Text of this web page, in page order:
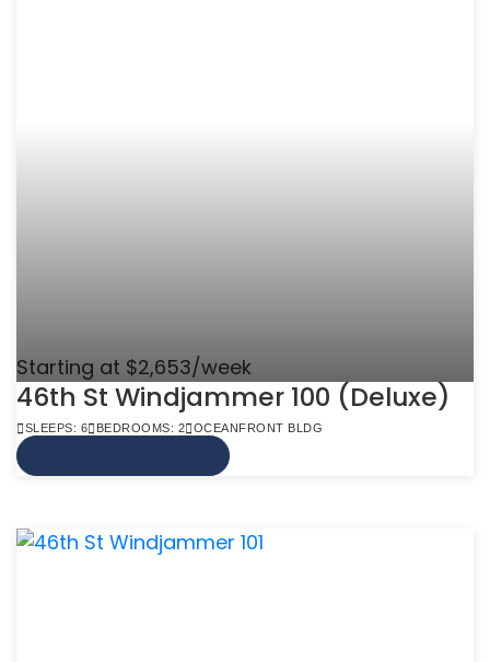
Starting at $2,653/week
46th St Windjammer 100 (Deluxe)
SLEEPS: 6 BEDROOMS: 2 OCEANFRONT BLDG